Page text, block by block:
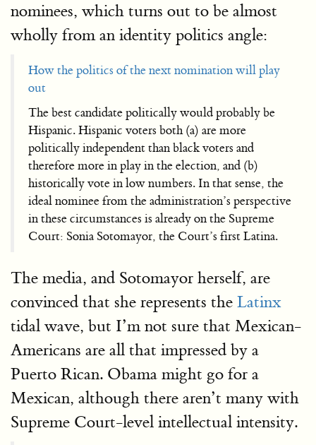
nominees, which turns out to be almost
wholly from an identity politics angle:
How the politics of the next nomination will play
out
The best candidate politically would probably be
Hispanic. Hispanic voters both (a) are more
politically independent than black voters and
therefore more in play in the election, and (b)
historically vote in low numbers. In that sense, the
ideal nominee from the administration’s perspective
in these circumstances is already on the Supreme
Court: Sonia Sotomayor, the Court’s first Latina.
The media, and Sotomayor herself, are
convinced that she represents the Latinx
tidal wave, but I’m not sure that Mexican-
Americans are all that impressed by a
Puerto Rican. Obama might go for a
Mexican, although there aren’t many with
Supreme Court-level intellectual intensity.